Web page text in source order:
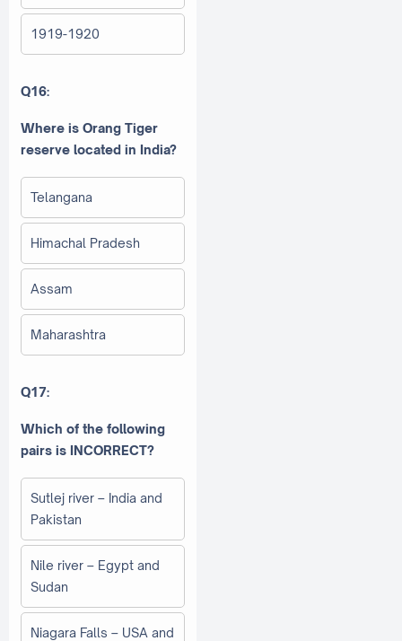
1919-1920
Q16:
Where is Orang Tiger
reserve located in India?
Telangana
Himachal Pradesh
Assam
Maharashtra
Q17:
Which of the following
pairs is INCORRECT?
Sutlej river – India and
Pakistan
Nile river – Egypt and
Sudan
Niagara Falls – USA and